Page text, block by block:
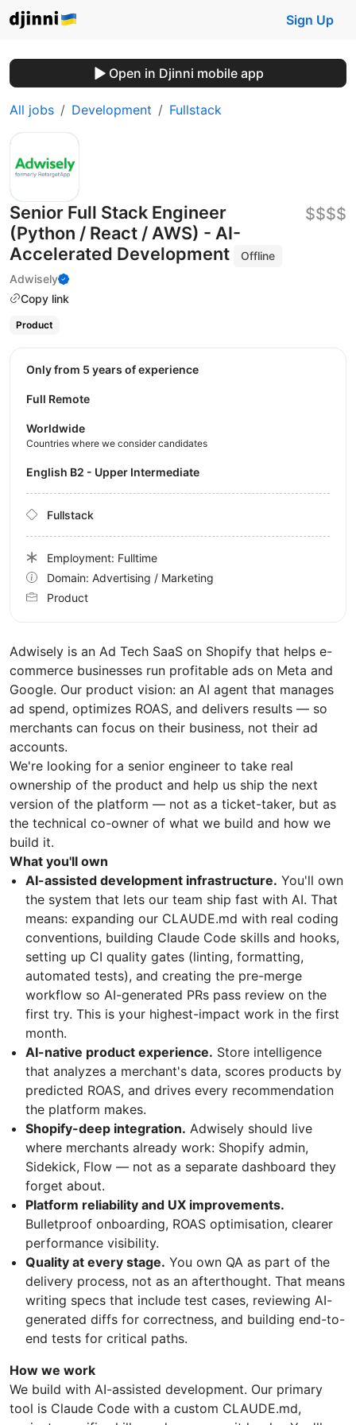
Sign Up
Open in Djinni mobile app
All jobs Development Fullstack
Senior Full Stack Engineer
(Python / React / AWS) - AI-
Accelerated Development
Offline
Adwisely
Copy link
$$$$
Product
Adwisely is an Ad Tech SaaS on Shopify that helps e-
commerce businesses run profitable ads on Meta and
Google. Our product vision: an AI agent that manages
ad spend, optimizes ROAS, and delivers results — so
merchants can focus on their business, not their ad
accounts.
We're looking for a senior engineer to take real
ownership of the product and help us ship the next
version of the platform — not as a ticket-taker, but as
the technical co-owner of what we build and how we
build it.
What you'll own
AI-assisted development infrastructure. You'll own
the system that lets our team ship fast with AI. That
means: expanding our CLAUDE.md with real coding
conventions, building Claude Code skills and hooks,
setting up CI quality gates (linting, formatting,
automated tests), and creating the pre-merge
workflow so AI-generated PRs pass review on the
first try. This is your highest-impact work in the first
month.
AI-native product experience. Store intelligence
that analyzes a merchant's data, scores products by
predicted ROAS, and drives every recommendation
the platform makes.
Shopify-deep integration. Adwisely should live
where merchants already work: Shopify admin,
Sidekick, Flow — not as a separate dashboard they
forget about.
Platform reliability and UX improvements.
Bulletproof onboarding, ROAS optimisation, clearer
performance visibility.
Quality at every stage. You own QA as part of the
delivery process, not as an afterthought. That means
writing specs that include test cases, reviewing AI-
generated diffs for correctness, and building end-to-
end tests for critical paths.
How we work
We build with AI-assisted development. Our primary
tool is Claude Code with a custom CLAUDE.md,
Only from 5 years of experience
Full Remote
Worldwide
Countries where we consider candidates
English B2 - Upper Intermediate
Fullstack
Employment: Fulltime
Domain: Advertising / Marketing
Product